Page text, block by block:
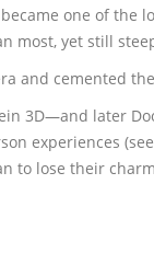
one of the
most, yet still
and cemented
3D—and later
experiences
to lose their